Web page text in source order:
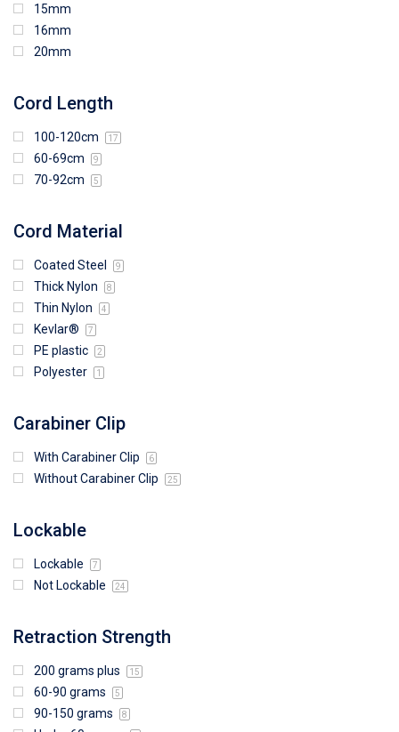
15mm
16mm
20mm
Cord Length
100-120cm 17
60-69cm 9
70-92cm 5
Cord Material
Coated Steel 9
Thick Nylon 8
Thin Nylon 4
Kevlar® 7
PE plastic 2
Polyester 1
Carabiner Clip
With Carabiner Clip 6
Without Carabiner Clip 25
Lockable
Lockable 7
Not Lockable 24
Retraction Strength
200 grams plus 15
60-90 grams 5
90-150 grams 8